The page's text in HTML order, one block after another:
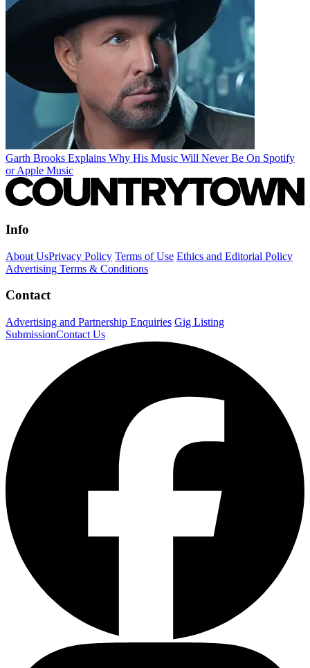
Garth Brooks Explains Why His Music Will Never Be On Spotify
or Apple Music
Info
About UsPrivacy Policy Terms of Use Ethics and Editorial Policy
Advertising Terms & Conditions
Contact
Advertising and Partnership Enquiries Gig Listing
SubmissionContact Us